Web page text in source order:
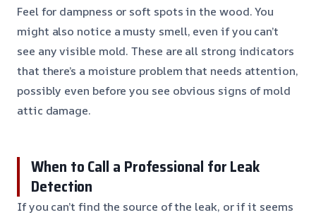
Feel for dampness or soft spots in the wood. You
might also notice a musty smell, even if you can’t
see any visible mold. These are all strong indicators
that there’s a moisture problem that needs attention,
possibly even before you see obvious signs of mold
attic damage.
When to Call a Professional for Leak
Detection
If you can’t find the source of the leak, or if it seems